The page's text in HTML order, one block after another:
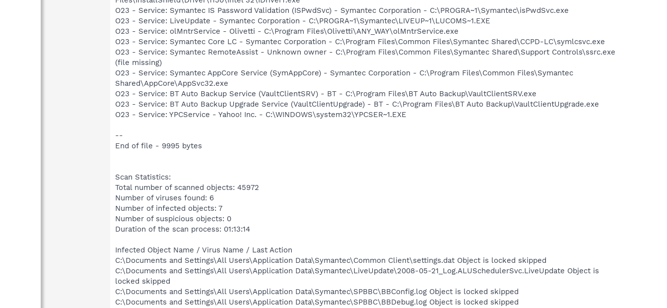
O23 - Service: Symantec IS Password Validation (ISPwdSvc) - Symantec Corporation - C:\PROGRA~1\Symantec\isPwdSvc.exe
O23 - Service: LiveUpdate - Symantec Corporation - C:\PROGRA~1\Symantec\LIVEUP~1\LUCOMS~1.EXE
O23 - Service: olMntrService - Olivetti - C:\Program Files\Olivetti\ANY_WAY\olMntrService.exe
O23 - Service: Symantec Core LC - Symantec Corporation - C:\Program Files\Common Files\Symantec Shared\CCPD-LC\symlcsvc.exe
O23 - Service: Symantec RemoteAssist - Unknown owner - C:\Program Files\Common Files\Symantec Shared\Support Controls\ssrc.exe
(file missing)
O23 - Service: Symantec AppCore Service (SymAppCore) - Symantec Corporation - C:\Program Files\Common Files\Symantec
Shared\AppCore\AppSvc32.exe
O23 - Service: BT Auto Backup Service (VaultClientSRV) - BT - C:\Program Files\BT Auto Backup\VaultClientSRV.exe
O23 - Service: BT Auto Backup Upgrade Service (VaultClientUpgrade) - BT - C:\Program Files\BT Auto Backup\VaultClientUpgrade.exe
O23 - Service: YPCService - Yahoo! Inc. - C:\WINDOWS\system32\YPCSER~1.EXE
--
End of file - 9995 bytes
Scan Statistics:
Total number of scanned objects: 45972
Number of viruses found: 6
Number of infected objects: 7
Number of suspicious objects: 0
Duration of the scan process: 01:13:14
Infected Object Name / Virus Name / Last Action
C:\Documents and Settings\All Users\Application Data\Symantec\Common Client\settings.dat Object is locked skipped
C:\Documents and Settings\All Users\Application Data\Symantec\LiveUpdate\2008-05-21_Log.ALUSchedulerSvc.LiveUpdate Object is
locked skipped
C:\Documents and Settings\All Users\Application Data\Symantec\SPBBC\BBConfig.log Object is locked skipped
C:\Documents and Settings\All Users\Application Data\Symantec\SPBBC\BBDebug.log Object is locked skipped